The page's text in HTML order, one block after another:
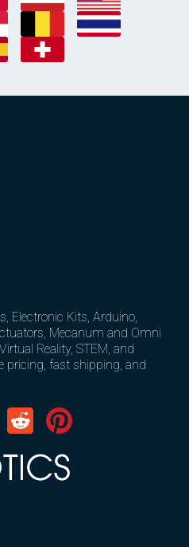
Electronic Kits, Arduino,
Mecanum and Omni
Reality, STEM, and
pricing, fast shipping, and